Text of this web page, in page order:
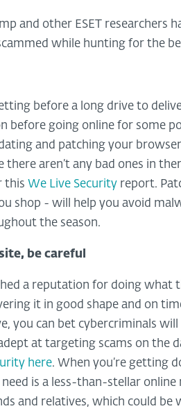
and other ESET researchers
while hunting for the
before a long drive to
before going online for some
and patching your
aren’t any bad ones in
this We Live Security report.
shop - will help you avoid
the season.
be careful
a reputation for doing what
it in good shape and on
you can bet cybercriminals
at targeting scams on the
here. When you’re getting
is a less-than-stellar
and relatives, which could be